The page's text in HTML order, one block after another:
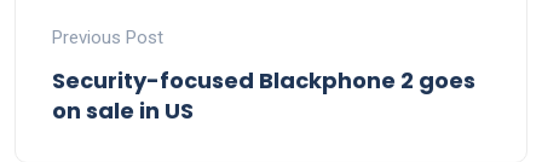
Previous Post
Security-focused Blackphone 2 goes
on sale in US